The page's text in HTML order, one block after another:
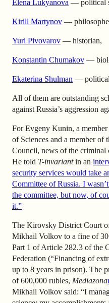
Elena Lukyanova — political
Kirill Martynov —
Yuri Pivovarov — historian,
Konstantin Chumakov —
Ekaterina Shulman — political
All of them are outstanding
against Russia’s aggression
For Evgeny Kunin, a
of Sciences and a member of
Council, news of the criminal
He told T-invariantin an
security services would take
Committee of Russia. I
the committee, but now, of
it.”
The Kirovsky District Court
Mikhail Volkov to a fine of
Part 1 of Article 282.3 of the
Federation (“Financing of
up to 8 years in prison). The
of 600,000 rubles, Mediazona
Mikhail Volkov said: “I